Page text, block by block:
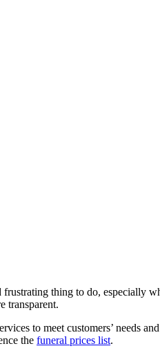
thing to do, especially
transparent.
to meet customers’ needs
the funeral prices list.